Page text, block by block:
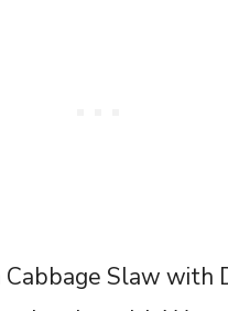
Cabbage Slaw with